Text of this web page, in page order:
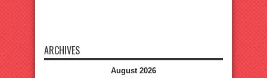
ARCHIVES
August 2026